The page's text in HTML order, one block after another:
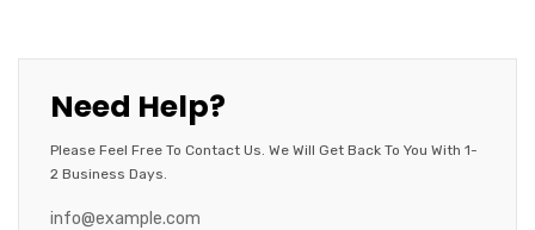
Need Help?
Please Feel Free To Contact Us. We Will Get Back To You With 1-
2 Business Days.
info@example.com